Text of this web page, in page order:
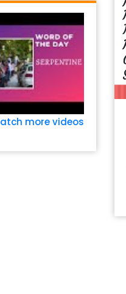
more videos